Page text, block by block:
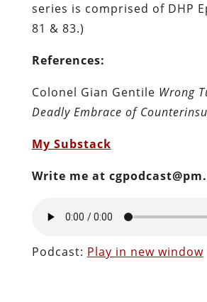
series is comprised of DHP
81 & 83.)
References:
Colonel Gian Gentile Wrong
Deadly Embrace of
My Substack
Write me at
Podcast: Play in new window